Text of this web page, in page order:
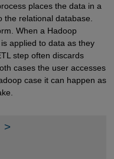
places the data in a
relational database.
When a Hadoop
applied to data as they
step often discards
cases the user accesses
case it can happen as
>